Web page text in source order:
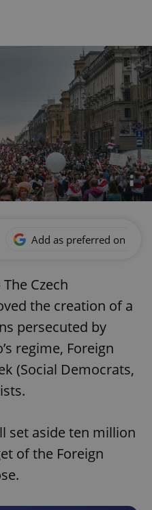
Add as preferred on
The Czech
the creation of a
persecuted by
regime, Foreign
(Social Democrats,
set aside ten million
of the Foreign